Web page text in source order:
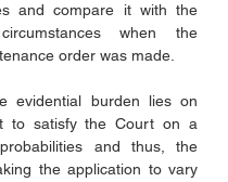
and compare it with the
circumstances when the
order was made.
evidential burden lies on
to satisfy the Court on a
and thus, the
the application to vary